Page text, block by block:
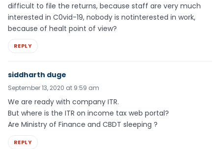
difficult to file the returns, because staff are very much
interested in C0vid-19, nobody is notinterested in work,
because of healt point of view?
REPLY
siddharth duge
September 13, 2020 at 9:59 am
We are ready with company ITR.
But where is the ITR on income tax web portal?
Are Ministry of Finance and CBDT sleeping ?
REPLY